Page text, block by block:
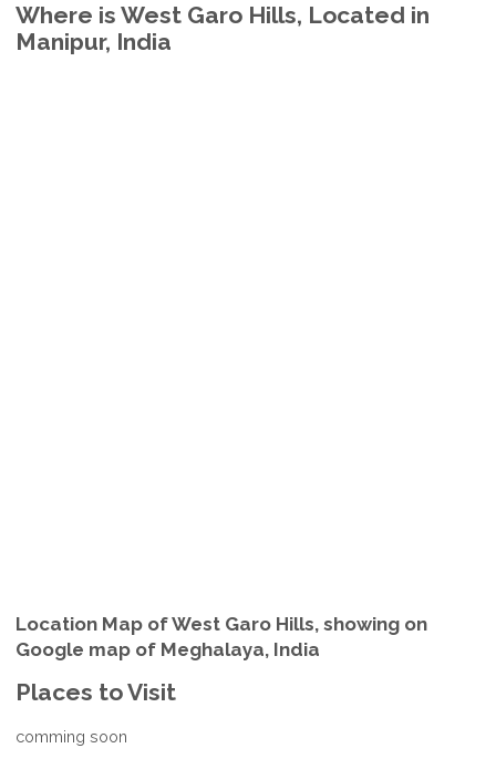
Where is West Garo Hills, Located in
Manipur, India
Location Map of West Garo Hills, showing on
Google map of Meghalaya, India
Places to Visit
comming soon